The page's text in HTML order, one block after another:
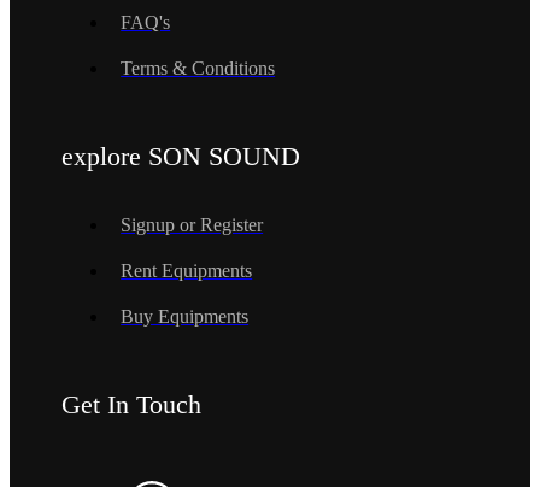
FAQ's
Terms & Conditions
explore SON SOUND
Signup or Register
Rent Equipments
Buy Equipments
Get In Touch